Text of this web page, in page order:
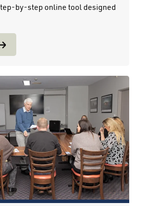
by-step online tool designed